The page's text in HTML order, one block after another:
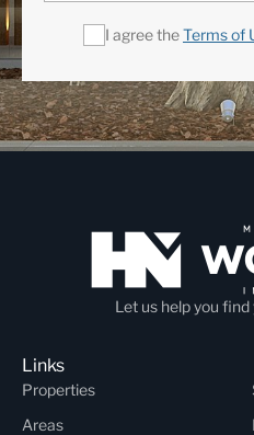
I agree theTerms of
Let us help you
Links
Properties
Areas